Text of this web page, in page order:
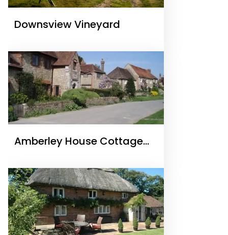
Downsview Vineyard
Amberley House Cottage